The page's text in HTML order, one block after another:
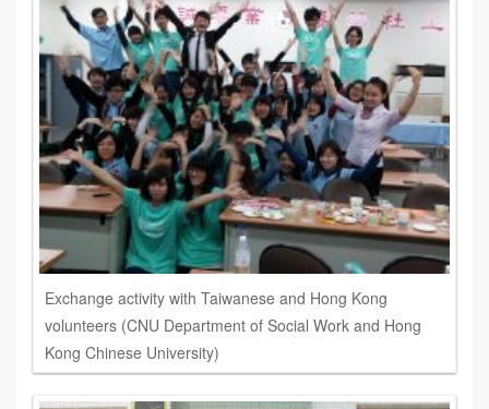
Exchange activity with Taiwanese and Hong Kong
volunteers (CNU Department of Social Work and Hong
Kong Chinese University)